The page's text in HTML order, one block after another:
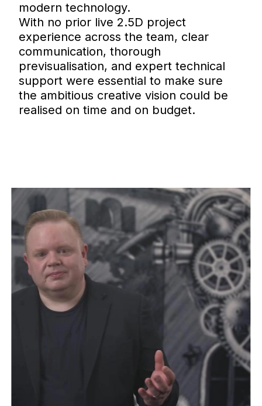
modern technology.
With no prior live 2.5D project
experience across the team, clear
communication, thorough
previsualisation, and expert technical
support were essential to make sure
the ambitious creative vision could be
realised on time and on budget.